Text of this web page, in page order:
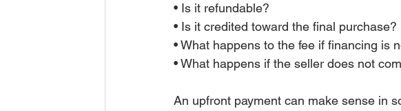
• Is it refundable?
• Is it credited toward the final purchase?
• What happens to the fee if financing is
• What happens if the seller does not
An upfront payment can make sense in